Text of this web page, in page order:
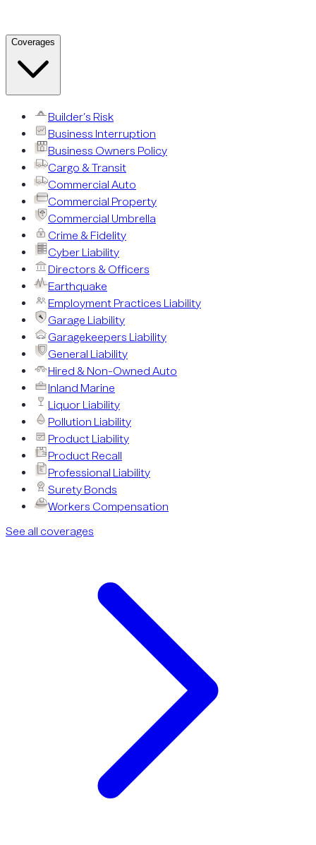
Coverages
Builder’s Risk
Business Interruption
Business Owners Policy
Cargo & Transit
Commercial Auto
Commercial Property
Commercial Umbrella
Crime & Fidelity
Cyber Liability
Directors & Officers
Earthquake
Employment Practices Liability
Garage Liability
Garagekeepers Liability
General Liability
Hired & Non-Owned Auto
Inland Marine
Liquor Liability
Pollution Liability
Product Liability
Product Recall
Professional Liability
Surety Bonds
Workers Compensation
See all coverages